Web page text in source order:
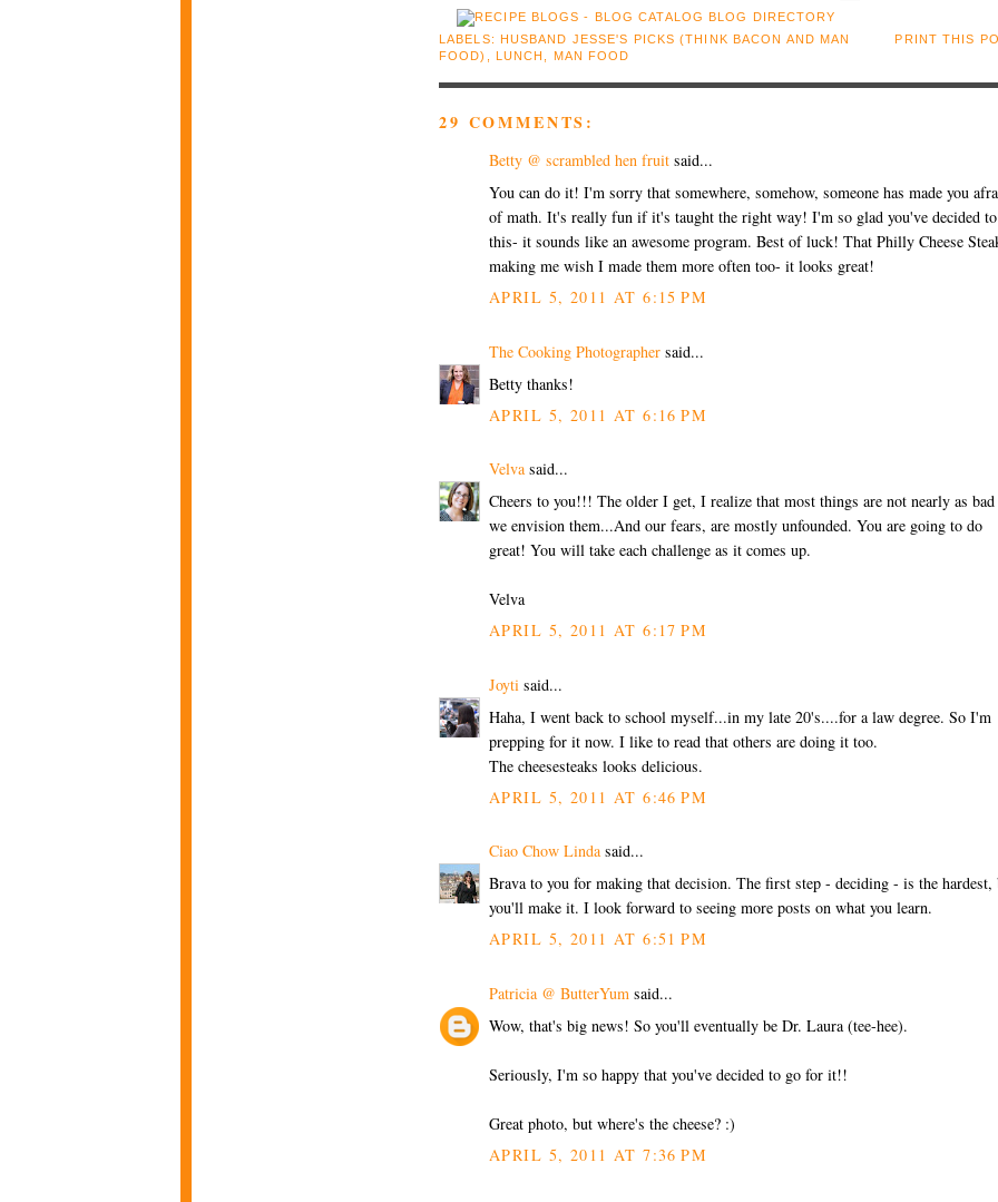
PRINT THIS
LABELS:
HUSBAND JESSE'S PICKS (THINK BACON AND MAN
FOOD) , LUNCH , MAN FOOD
29 COMMENTS:
Betty @ scrambled hen fruit said...
You can do it! I'm sorry that somewhere, somehow, someone has made you
of math. It's really fun if it's taught the right way! I'm so glad you've decided
this- it sounds like an awesome program. Best of luck! That Philly Cheese
making me wish I made them more often too- it looks great!
APRIL 5, 2011 AT 6:15 PM
The Cooking Photographer said...
Betty thanks!
APRIL 5, 2011 AT 6:16 PM
Velvasaid...
Cheers to you!!! The older I get, I realize that most things are not nearly as bad
we envision them...And our fears, are mostly unfounded. You are going to do
great! You will take each challenge as it comes up.
Velva
APRIL 5, 2011 AT 6:17 PM
Joyti said...
Haha, I went back to school myself...in my late 20's....for a law degree. So I'm
prepping for it now. I like to read that others are doing it too.
The cheesesteaks looks delicious.
APRIL 5, 2011 AT 6:46 PM
Ciao Chow Lindasaid...
Brava to you for making that decision. The first step - deciding - is the hardest,
you'll make it. I look forward to seeing more posts on what you learn.
APRIL 5, 2011 AT 6:51 PM
Patricia @ ButterYum said...
Wow, that's big news! So you'll eventually be Dr. Laura (tee-hee).
Seriously, I'm so happy that you've decided to go for it!!
Great photo, but where's the cheese? :)
APRIL 5, 2011 AT 7:36 PM